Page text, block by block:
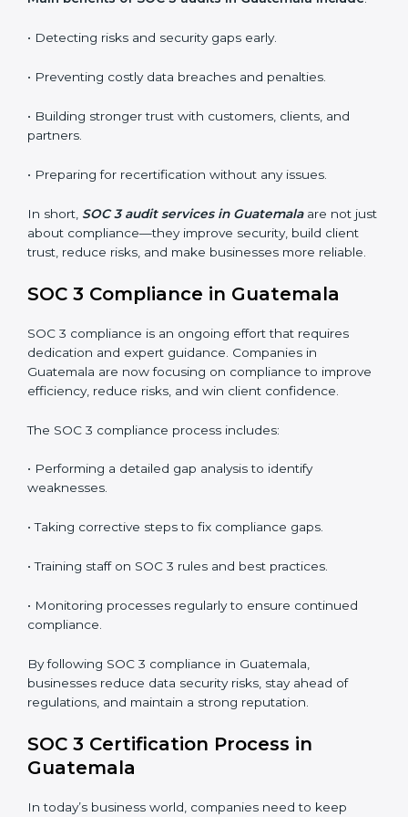
compliance is maintained and not treated as a one-
businesses aligned with data security rules and global
best practices. They also prepare organizations for
internal processes.
Main benefits of SOC 3 audits in Guatemala include:
• Detecting risks and security gaps early.
• Preventing costly data breaches and penalties.
• Building stronger trust with customers, clients, and
partners.
• Preparing for recertification without any issues.
In short, SOC 3 audit services in Guatemala
client trust, reduce risks, and make businesses more
reliable.
SOC 3 Compliance in Guatemala
SOC 3 compliance is an ongoing effort that requires
Guatemala are now focusing on compliance to
improve efficiency, reduce risks, and win client
The SOC 3 compliance process includes:
weaknesses.